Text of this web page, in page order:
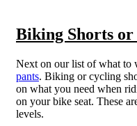
Biking Shorts or
Next on our list of what to
pants. Biking or cycling
on what you need when
on your bike seat. These
levels.